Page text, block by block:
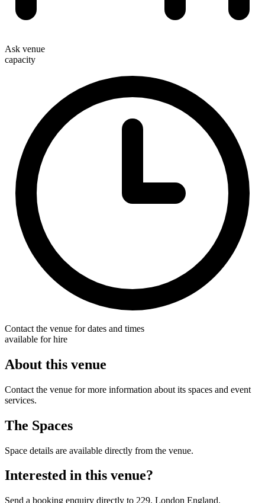
Ask venue
capacity
Contact the venue for dates and times
available for hire
About this venue
Contact the venue for more information about its spaces and event
services.
The Spaces
Space details are available directly from the venue.
Interested in this venue?
Send a booking enquiry directly to 229. London England.